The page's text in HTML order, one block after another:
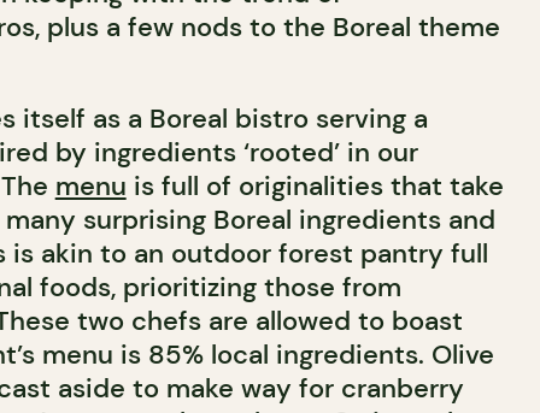
plus a few nods to the Boreal theme
itself as a Boreal bistro serving a
by ingredients ‘rooted’ in our
menu is full of originalities that take
surprising Boreal ingredients and
is akin to an outdoor forest pantry full
foods, prioritizing those from
two chefs are allowed to boast
menu is 85% local ingredients. Olive
aside to make way for cranberry